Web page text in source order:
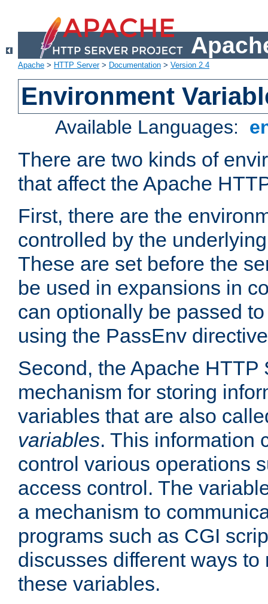
Apache > HTTP Server> Documentation > Version 2.4
Environment
Available Languages:
There are two kinds of
that affect the Apache
First, there are the
controlled by the
These are set before the
be used in expansions in
can optionally be passed
using the PassEnv
Second, the Apache HTTP
mechanism for storing
variables that are also
variables. This information
control various operations
access control. The
a mechanism to
programs such as CGI
discusses different ways
these variables.